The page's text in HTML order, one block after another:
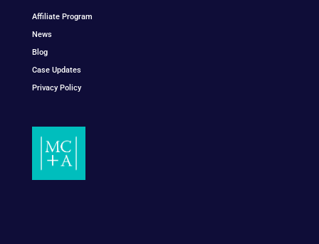
Affiliate Program
News
Blog
Case Updates
Privacy Policy